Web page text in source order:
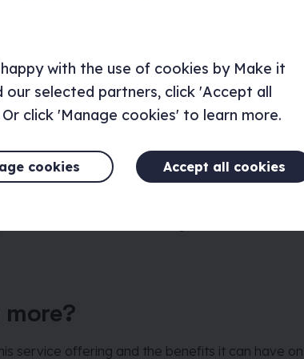
with the use of cookies by Make it
our selected partners, click 'Accept all
click 'Manage cookies' to learn more.
cookies Accept all cookies
of the service, the systems, workflows and
teams.
an example. The “people” would include not only
staff, the cleaners, the hotel manager etc. who
service offering and the benefits it can have